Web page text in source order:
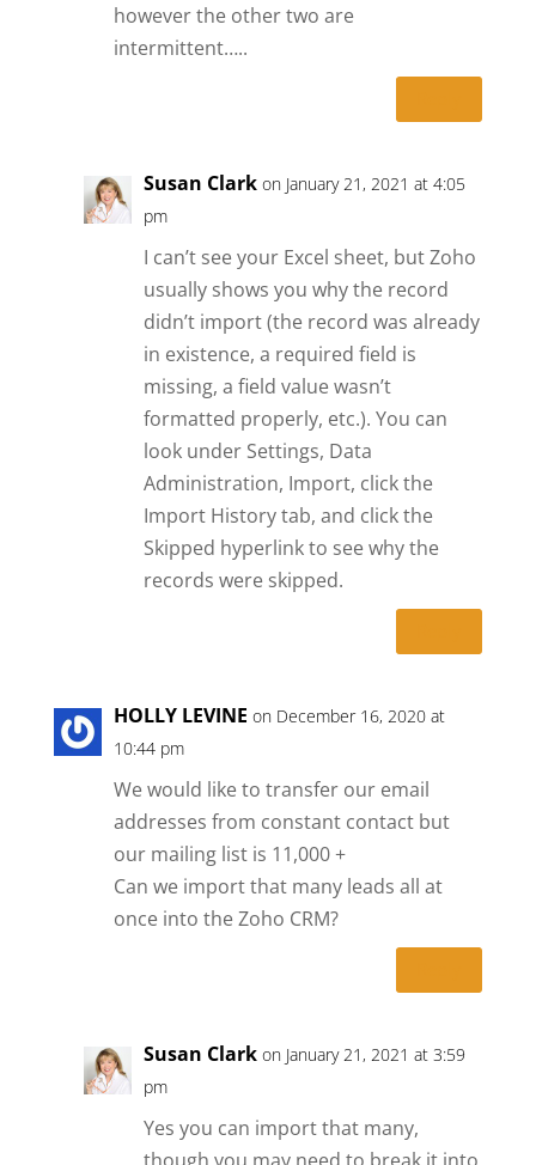
however the other two are
intermittent…..
Susan Clark on January 21, 2021 at 4:05
pm
I can’t see your Excel sheet, but Zoho
usually shows you why the record
didn’t import (the record was already
in existence, a required field is
missing, a field value wasn’t
formatted properly, etc.). You can
look under Settings, Data
Administration, Import, click the
Import History tab, and click the
Skipped hyperlink to see why the
records were skipped.
HOLLY LEVINE on December 16, 2020 at
10:44 pm
We would like to transfer our email
addresses from constant contact but
our mailing list is 11,000 +
Can we import that many leads all at
once into the Zoho CRM?
Susan Clark on January 21, 2021 at 3:59
pm
Yes you can import that many,